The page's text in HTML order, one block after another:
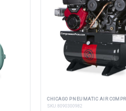
CHICAGO PNEUMATIC AIR
SKU: 8090300982